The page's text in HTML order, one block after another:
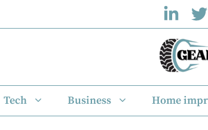
Tech Business Home